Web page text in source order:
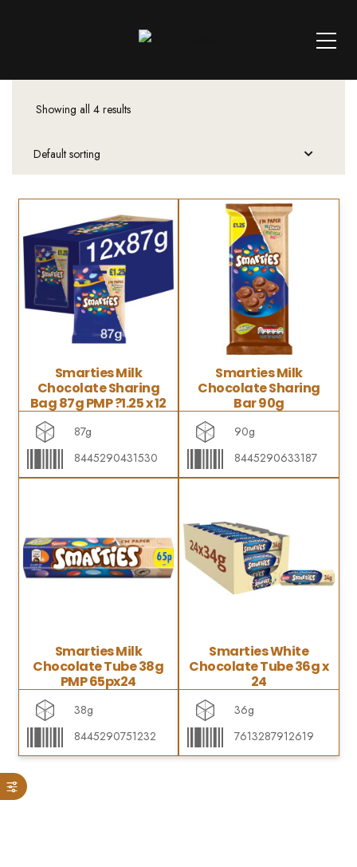
Showing all 4 results
Smarties Milk
Chocolate Sharing
Bag 87g PMP ?1.25 x 12
87g
8445290431530
Smarties Milk
Chocolate Sharing
Bar 90g
90g
8445290633187
Smarties Milk
Chocolate Tube 38g
PMP 65px24
38g
8445290751232
Smarties White
Chocolate Tube 36g x
24
36g
7613287912619